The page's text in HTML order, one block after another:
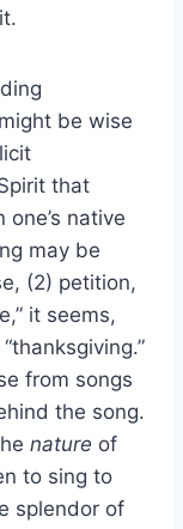
be wise
that
native
may be
(2) petition,
it seems,
from songs
the song.
nature of
to sing to
splendor of